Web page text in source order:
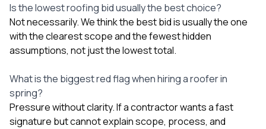
Is the lowest roofing bid usually the best choice?
Not necessarily. We think the best bid is usually the one
with the clearest scope and the fewest hidden
assumptions, not just the lowest total.
What is the biggest red flag when hiring a roofer in
spring?
Pressure without clarity. If a contractor wants a fast
signature but cannot explain scope, process, and